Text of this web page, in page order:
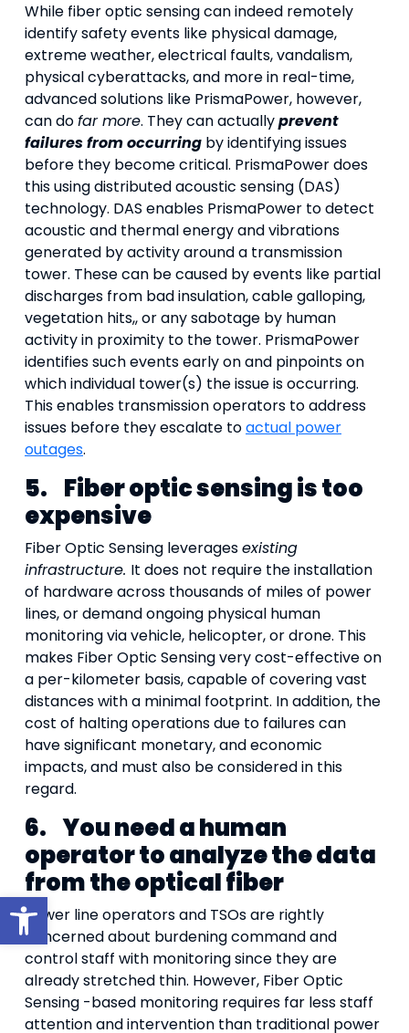
Open toolbar
While fiber optic sensing can indeed remotely
identify safety events like physical damage,
extreme weather, electrical faults, vandalism,
physical cyberattacks, and more in real-time,
advanced solutions like PrismaPower, however,
can dofar more. They can actuallyprevent
failures from occurring by identifying issues
before they become critical. PrismaPower does
this using distributed acoustic sensing (DAS)
technology. DAS enables PrismaPower to detect
acoustic and thermal energy and vibrations
generated by activity around a transmission
tower. These can be caused by events like partial
discharges from bad insulation, cable galloping,
vegetation hits,, or any sabotage by human
activity in proximity to the tower. PrismaPower
identifies such events early on and pinpoints on
which individual tower(s) the issue is occurring.
This enables transmission operators to address
issues before they escalate toactual power
outages.
5. Fiber optic sensing is too
expensive
Fiber Optic Sensing leveragesexisting
infrastructure. It does not require the installation
of hardware across thousands of miles of power
lines, or demand ongoing physical human
monitoring via vehicle, helicopter, or drone. This
makes Fiber Optic Sensing very cost-effective on
a per-kilometer basis, capable of covering vast
distances with a minimal footprint. In addition, the
cost of halting operations due to failures can
have significant monetary, and economic
impacts, and must also be considered in this
regard.
6. You need a human
operator to analyze the data
from the optical fiber
Power line operators and TSOs are rightly
concerned about burdening command and
control staff with monitoring since they are
already stretched thin. However, Fiber Optic
Sensing -based monitoring requires far less staff
attention and intervention than traditional power